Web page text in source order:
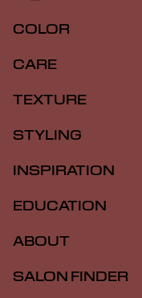
COLOR
CARE
TEXTURE
STYLING
INSPIRATION
EDUCATION
ABOUT
SALON FINDER